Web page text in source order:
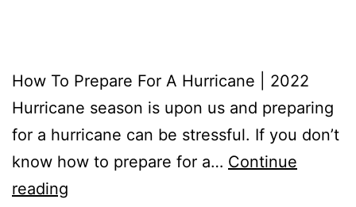
How To Prepare For A Hurricane | 2022
Hurricane season is upon us and preparing
for a hurricane can be stressful. If you don’t
know how to prepare for a… Continue
reading